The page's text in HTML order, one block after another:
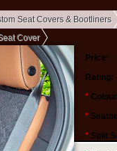
Seat Covers & Bootliners
Cover
Price:
Rating:
*
*
* Split